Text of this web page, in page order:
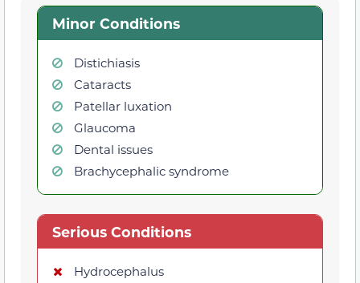
Minor Conditions
Distichiasis
Cataracts
Patellar luxation
Glaucoma
Dental issues
Brachycephalic syndrome
Serious Conditions
Hydrocephalus